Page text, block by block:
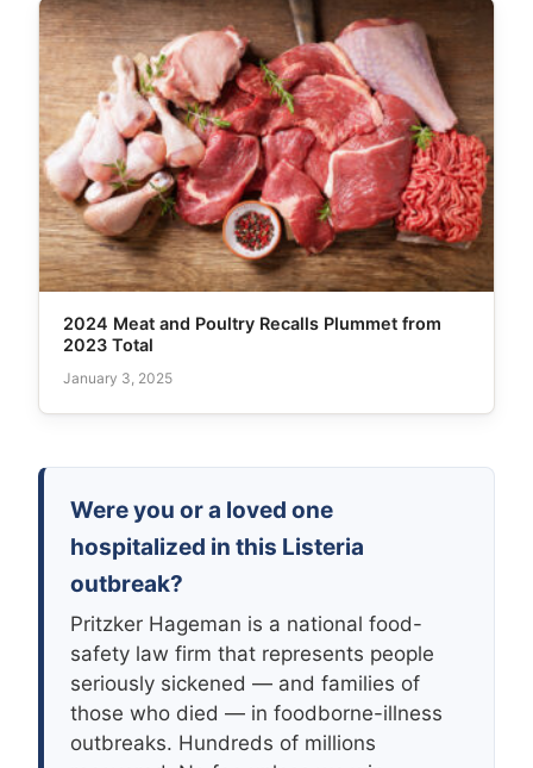
2024 Meat and Poultry Recalls Plummet from
2023 Total
January 3, 2025
Were you or a loved one
hospitalized in this Listeria
outbreak?
Pritzker Hageman is a national food-
safety law firm that represents people
seriously sickened — and families of
those who died — in foodborne-illness
outbreaks. Hundreds of millions